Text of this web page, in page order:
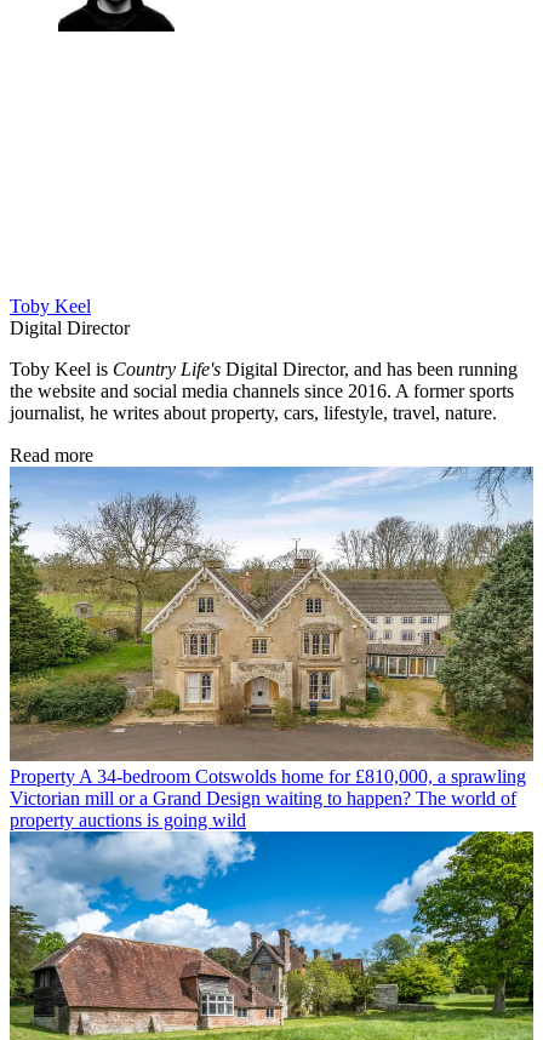
Toby Keel
Digital Director
Toby Keel is Country Life's Digital Director, and has been running
the website and social media channels since 2016. A former sports
journalist, he writes about property, cars, lifestyle, travel, nature.
Read more
Property A 34-bedroom Cotswolds home for £810,000, a sprawling
Victorian mill or a Grand Design waiting to happen? The world of
property auctions is going wild